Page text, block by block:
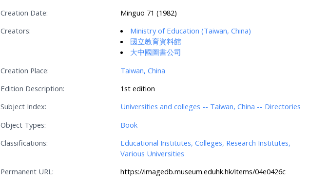
Creation Date:
Minguo 71 (1982)
Creators:
Ministry of Education (Taiwan, China)
國立教育資料館
大中國圖書公司
Creation Place:
Taiwan, China
Edition Description:
1st edition
Subject Index:
Universities and colleges -- Taiwan, China -- Directories
Object Types:
Book
Classifications:
Educational Institutes, Colleges, Research Institutes,
Various Universities
Permanent URL:
https://imagedb.museum.eduhk.hk/items/04e0426c